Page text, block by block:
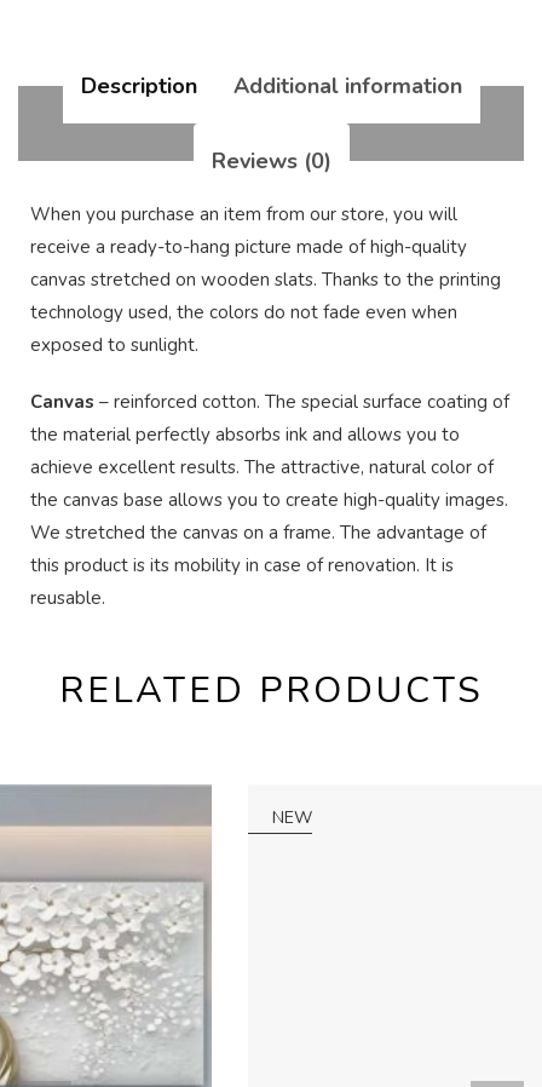
Description Additional information
Reviews (0)
When you purchase an item from our store, you will
receive a ready-to-hang picture made of high-quality
canvas stretched on wooden slats. Thanks to the printing
technology used, the colors do not fade even when
exposed to sunlight.
Canvas – reinforced cotton. The special surface coating of
the material perfectly absorbs ink and allows you to
achieve excellent results. The attractive, natural color of
the canvas base allows you to create high-quality images.
We stretched the canvas on a frame. The advantage of
this product is its mobility in case of renovation. It is
reusable.
RELATED PRODUCTS